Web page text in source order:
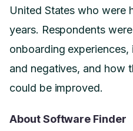
United States who were
years. Respondents
onboarding
and negatives, and how
could be improved.
About Software Finder